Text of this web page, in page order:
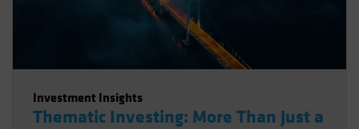
Investment Insights
Thematic Investing: More Than Just a